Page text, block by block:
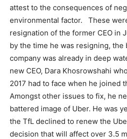
attest to the consequences of
environmental factor. These
resignation of the former CEO in
by the time he was resigning, the
company was already in deep
new CEO, Dara Khosrowshahi
2017 had to face when he joined
Amongst other issues to fix, he
battered image of Uber. He was
the TfL declined to renew the
decision that will affect over 3.5